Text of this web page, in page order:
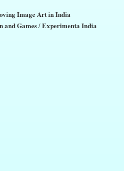
Image Art in India
and Games/Experimenta India